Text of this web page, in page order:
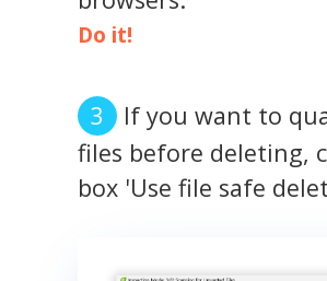
Do it!
If you want to
files before deleting,
box 'Use file safe